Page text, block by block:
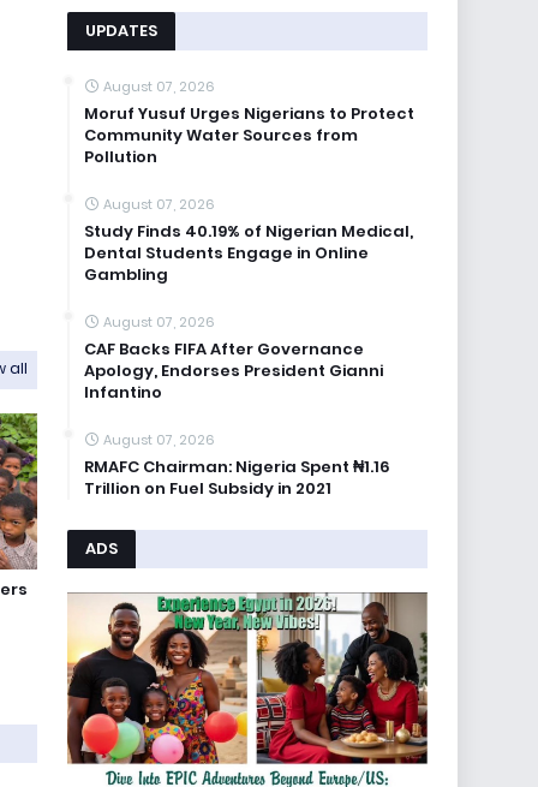
all
UPDATES
August 07, 2026
Moruf Yusuf Urges Nigerians to Protect
Community Water Sources from
Pollution
August 07, 2026
Study Finds 40.19% of Nigerian Medical,
Dental Students Engage in Online
Gambling
August 07, 2026
CAF Backs FIFA After Governance
Apology, Endorses President Gianni
Infantino
August 07, 2026
RMAFC Chairman: Nigeria Spent ₦1.16
Trillion on Fuel Subsidy in 2021
ADS